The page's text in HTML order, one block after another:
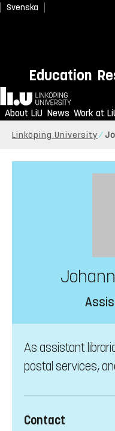
Svenska
Education
Home
About LiU News Work at
Linköping University
As assistant
postal services,
Contact